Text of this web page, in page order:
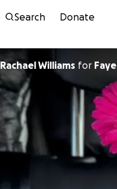
Search Donate
Rachael Williams for